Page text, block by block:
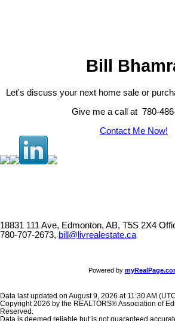
Bill
Let's discuss your next home sale or
Give me a call at 780-
Contact Me Now!
18831 111 Ave, Edmonton, AB, T5S 2X4
780-707-2673, bill@livrealestate.ca
Powered by
Data last updated on August 9, 2026 at 11:30 AM
Copyright 2026 by the REALTORS® Association of
Reserved.
Data is deemed reliable but is not guaranteed